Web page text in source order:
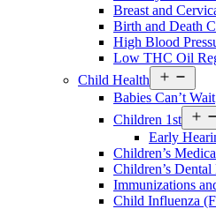
Breast and
Birth and Death
High Blood
Low THC Oil
Child Health
menu
Babies Can’t Wait
Children 1st
Early
Children’s
Children’s Dental
Immunizations
Child Influenza